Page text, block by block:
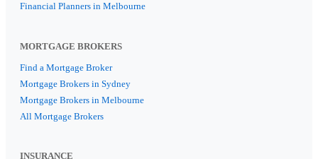
Financial Planners in Melbourne
MORTGAGE BROKERS
Find a Mortgage Broker
Mortgage Brokers in Sydney
Mortgage Brokers in Melbourne
All Mortgage Brokers
INSURANCE